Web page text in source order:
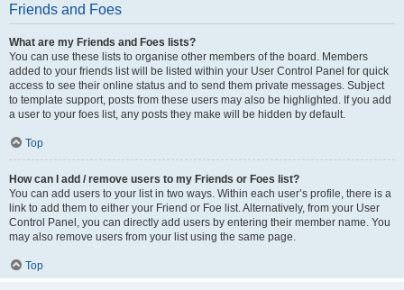
Friends and Foes
What are my Friends and Foes lists?
You can use these lists to organise other members of the board. Members
added to your friends list will be listed within your User Control Panel for quick
access to see their online status and to send them private messages. Subject
to template support, posts from these users may also be highlighted. If you add
a user to your foes list, any posts they make will be hidden by default.
Top
How can I add / remove users to my Friends or Foes list?
You can add users to your list in two ways. Within each user’s profile, there is a
link to add them to either your Friend or Foe list. Alternatively, from your User
Control Panel, you can directly add users by entering their member name. You
may also remove users from your list using the same page.
Top